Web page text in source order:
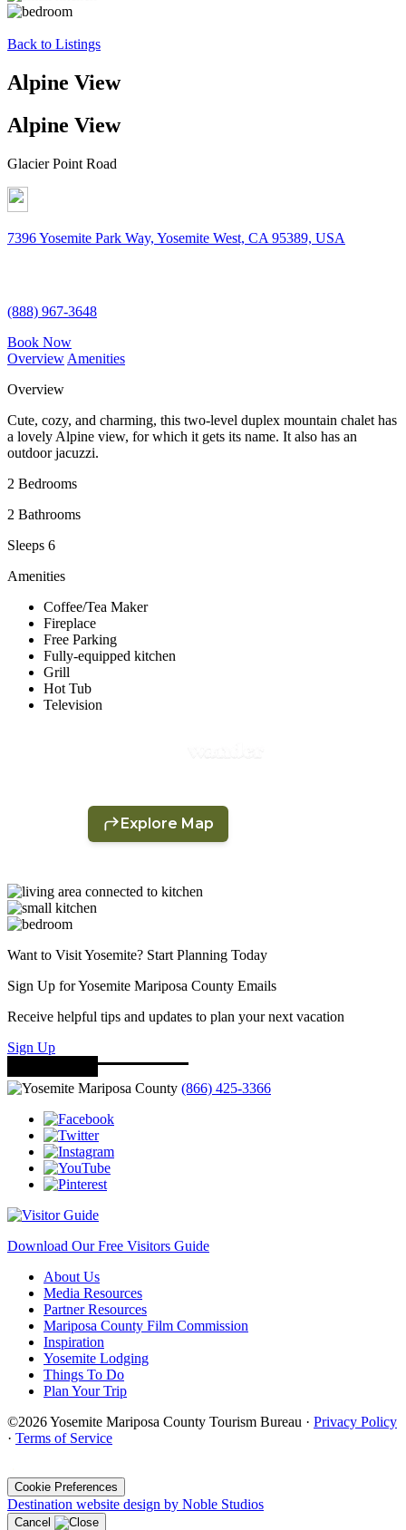
Back to Listings
Alpine View
Alpine View
Glacier Point Road
7396 Yosemite Park Way, Yosemite West, CA 95389, USA
(888) 967-3648
Book Now
Overview Amenities
Overview
Cute, cozy, and charming, this two-level duplex mountain chalet has
a lovely Alpine view, for which it gets its name. It also has an
outdoor jacuzzi.
2 Bedrooms
2 Bathrooms
Sleeps 6
Amenities
Coffee/Tea Maker
Fireplace
Free Parking
Fully-equipped kitchen
Grill
Hot Tub
Television
Want to Visit Yosemite? Start Planning Today
Sign Up for Yosemite Mariposa County Emails
Receive helpful tips and updates to plan your next vacation
Sign Up
(866) 425-3366
Download Our Free Visitors Guide
About Us
Media Resources
Partner Resources
Mariposa County Film Commission
Inspiration
Yosemite Lodging
Things To Do
Plan Your Trip
©2026 Yosemite Mariposa County Tourism Bureau · Privacy Policy
· Terms of Service
Cookie Preferences
Destination website design by Noble Studios
Cancel